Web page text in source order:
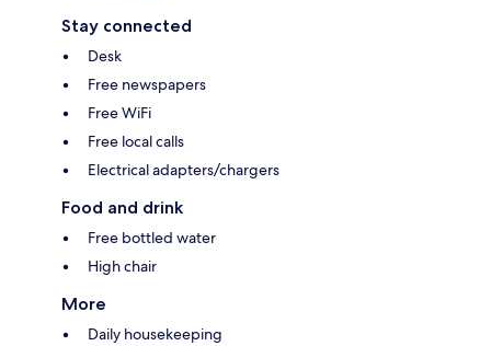
Stay connected
Desk
Free newspapers
Free WiFi
Free local calls
Electrical adapters/chargers
Food and drink
Free bottled water
High chair
More
Daily housekeeping